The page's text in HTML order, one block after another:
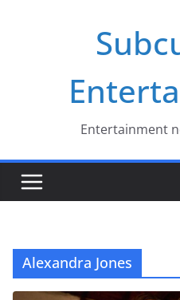
Entertainment
Alexandra Jones